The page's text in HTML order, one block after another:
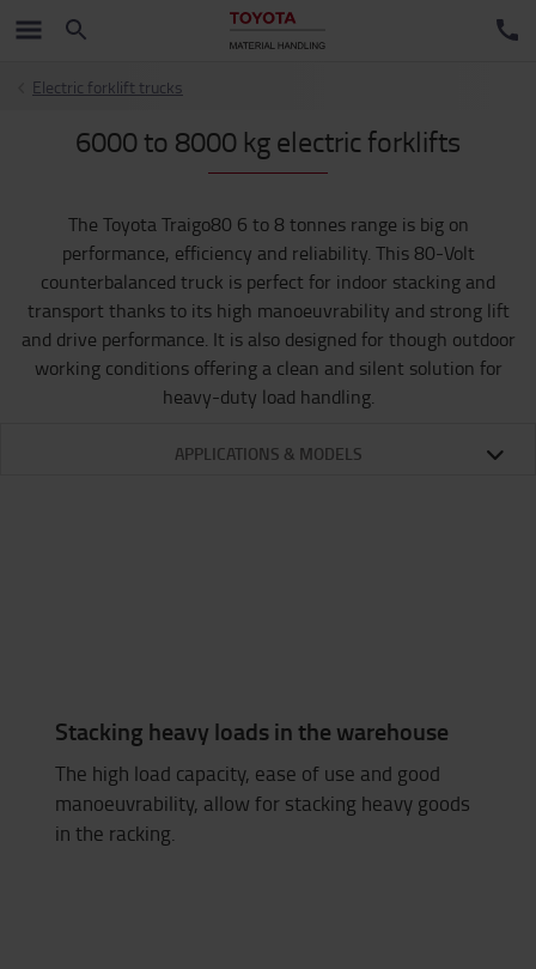
Electric forklift trucks
6000 to 8000 kg electric forklifts
The Toyota Traigo80 6 to 8 tonnes range is big on
performance, efficiency and reliability. This 80-Volt
counterbalanced truck is perfect for indoor stacking and
transport thanks to its high manoeuvrability and strong lift
and drive performance. It is also designed for though outdoor
working conditions offering a clean and silent solution for
heavy-duty load handling.
APPLICATIONS & MODELS
Stacking heavy loads in the warehouse
The high load capacity, ease of use and good
manoeuvrability, allow for stacking heavy goods
in the racking.